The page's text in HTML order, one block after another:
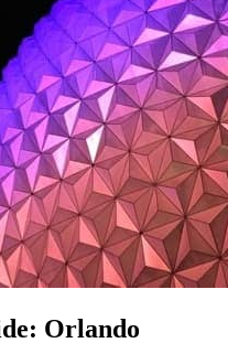
Orlando